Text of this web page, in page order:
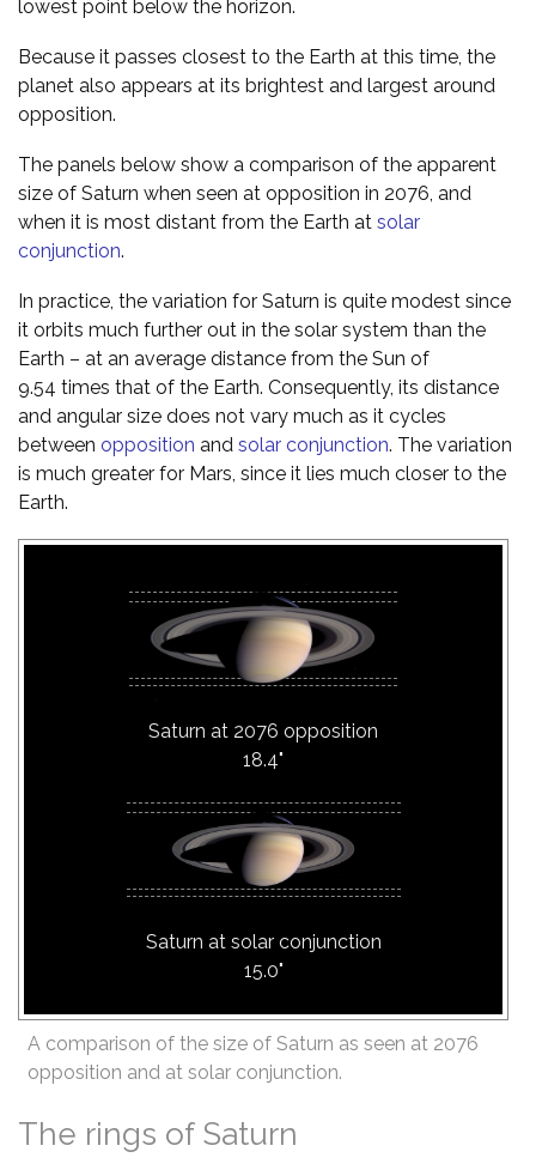
lowest point below the horizon.
Because it passes closest to the Earth at this time, the
planet also appears at its brightest and largest around
opposition.
The panels below show a comparison of the apparent
size of Saturn when seen at opposition in 2076, and
when it is most distant from the Earth at solar
conjunction.
In practice, the variation for Saturn is quite modest since
it orbits much further out in the solar system than the
Earth – at an average distance from the Sun of
9.54 times that of the Earth. Consequently, its distance
and angular size does not vary much as it cycles
between opposition and solar conjunction. The variation
is much greater for Mars, since it lies much closer to the
Earth.
Saturn at 2076 opposition
18.4"
Saturn at solar conjunction
15.0"
A comparison of the size of Saturn as seen at 2076
opposition and at solar conjunction.
The rings of Saturn